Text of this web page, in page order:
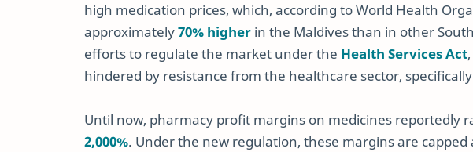
high medication prices, which, according to World Health
approximately70% higher in the Maldives than in other
efforts to regulate the market under the Health Services Act
hindered by resistance from the healthcare sector,
Until now, pharmacy profit margins on medicines reportedly
2,000%. Under the new regulation, these margins are capped